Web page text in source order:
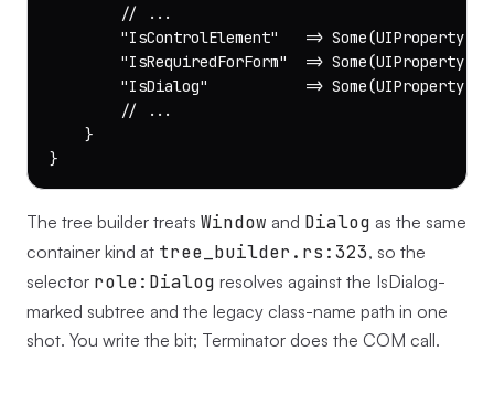
        // ...
"IsControlElement"   =>
"IsRequiredForForm"  =>
"IsDialog"           =>
        // ...
    }
}
The tree builder treats Window and Dialog as the same
container kind at tree_builder.rs:323, so the
selector role:Dialog resolves against the IsDialog-
marked subtree and the legacy class-name path in one
shot. You write the bit; Terminator does the COM call.